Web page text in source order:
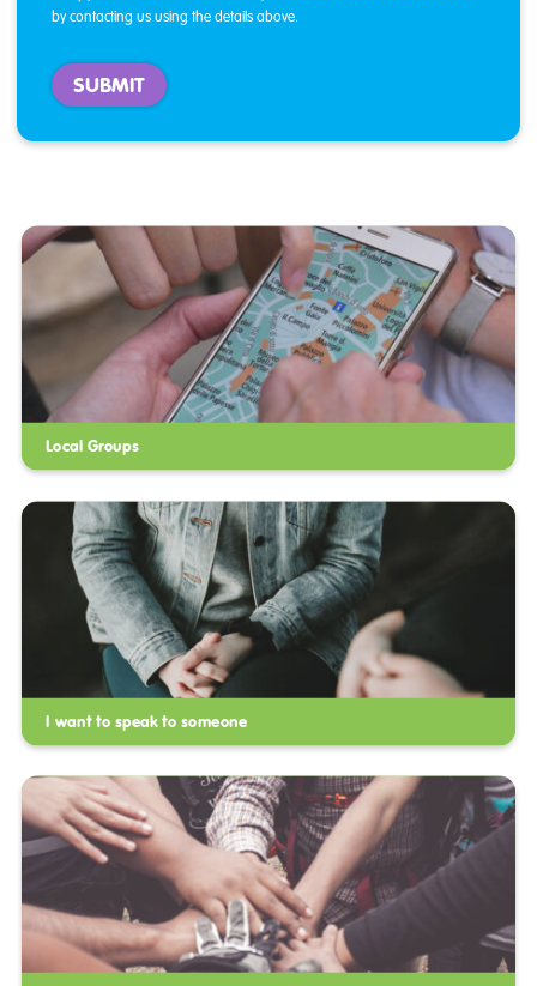
by contacting us using the details above.
Local Groups
I want to speak to someone